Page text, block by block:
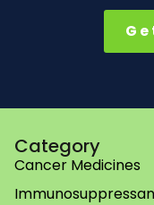
Category
Cancer Medicines